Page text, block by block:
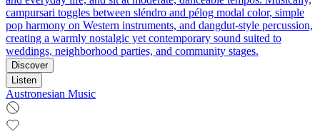
campursari toggles between sléndro and pélog modal color, simple
pop harmony on Western instruments, and dangdut-style percussion,
creating a warmly nostalgic yet contemporary sound suited to
weddings, neighborhood parties, and community stages.
Discover
Listen
Austronesian Music